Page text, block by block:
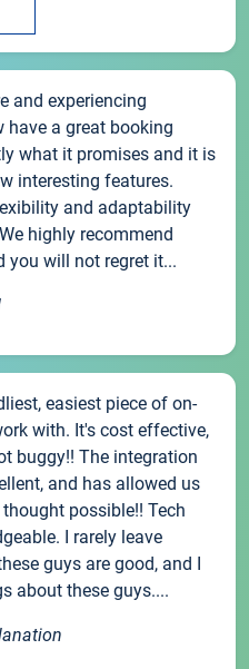
and experiencing
have a great booking
what it promises and it is
interesting features.
and adaptability
highly recommend
you will not regret it...
easiest piece of on-
with. It's cost effective,
buggy!! The integration
and has allowed us
possible!! Tech
I rarely leave
guys are good, and I
about these guys....